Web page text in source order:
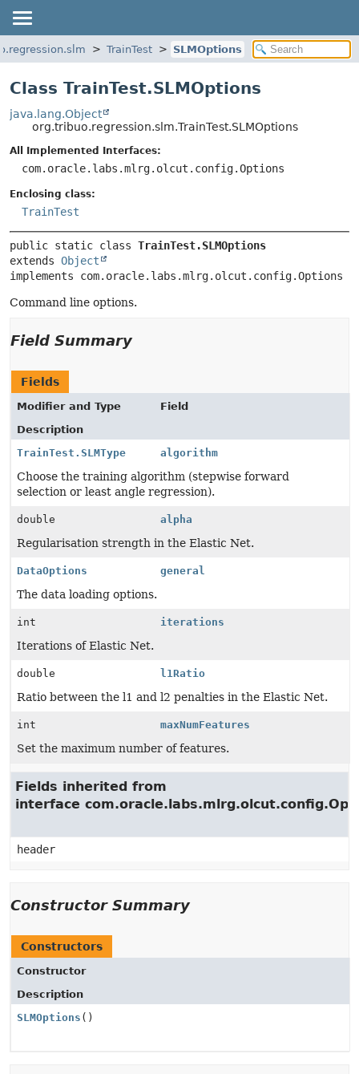
TrainTest SLMOptions
Class TrainTest.SLMOptions
java.lang.Object
org.tribuo.regression.slm.TrainTest.SLMOptions
All Implemented Interfaces:
com.oracle.labs.mlrg.olcut.config.Options
Enclosing class:
TrainTest
public static class TrainTest.SLMOptions
extends Object
implements com.oracle.labs.mlrg.olcut.config.Options
Command line options.
Field Summary
Fields
Modifier and Type
Field
Description
TrainTest.SLMType
algorithm
Choose the training algorithm (stepwise forward
selection or least angle regression).
double alpha
Regularisation strength in the Elastic Net.
DataOptions general
The data loading options.
int iterations
Iterations of Elastic Net.
double l1Ratio
Ratio between the l1 and l2 penalties in the Elastic Net.
int maxNumFeatures
Set the maximum number of features.
Fields inherited from
interface
header
Constructor Summary
Constructors
Constructor
Description
SLMOptions ()